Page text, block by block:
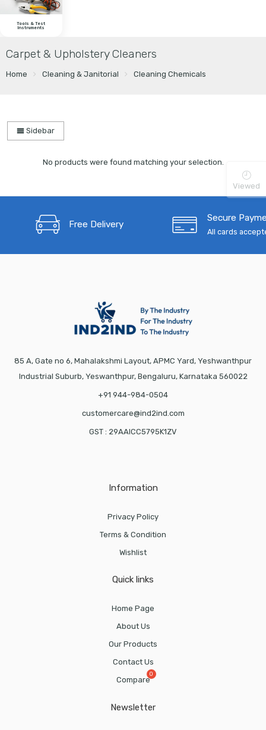
Tools & Test
Instruments
Carpet & Upholstery Cleaners
Home Cleaning & Janitorial Cleaning Chemicals
Sidebar
No products were found matching your selection.
Free Delivery
Secure
All cards
85 A, Gate no 6, Mahalakshmi Layout, APMC Yard, Yeshwanthpur
Industrial Suburb, Yeswanthpur, Bengaluru, Karnataka 560022
+91 944-984-0504
customercare@ind2ind.com
GST : 29AAICC5795K1ZV
Information
Privacy Policy
Terms & Condition
Wishlist
Quick links
Home Page
About Us
Our Products
Contact Us
Compare
Newsletter
Viewed